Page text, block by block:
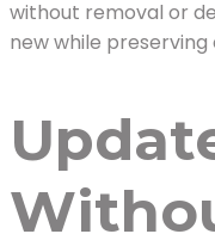
without removal or
new while preserving